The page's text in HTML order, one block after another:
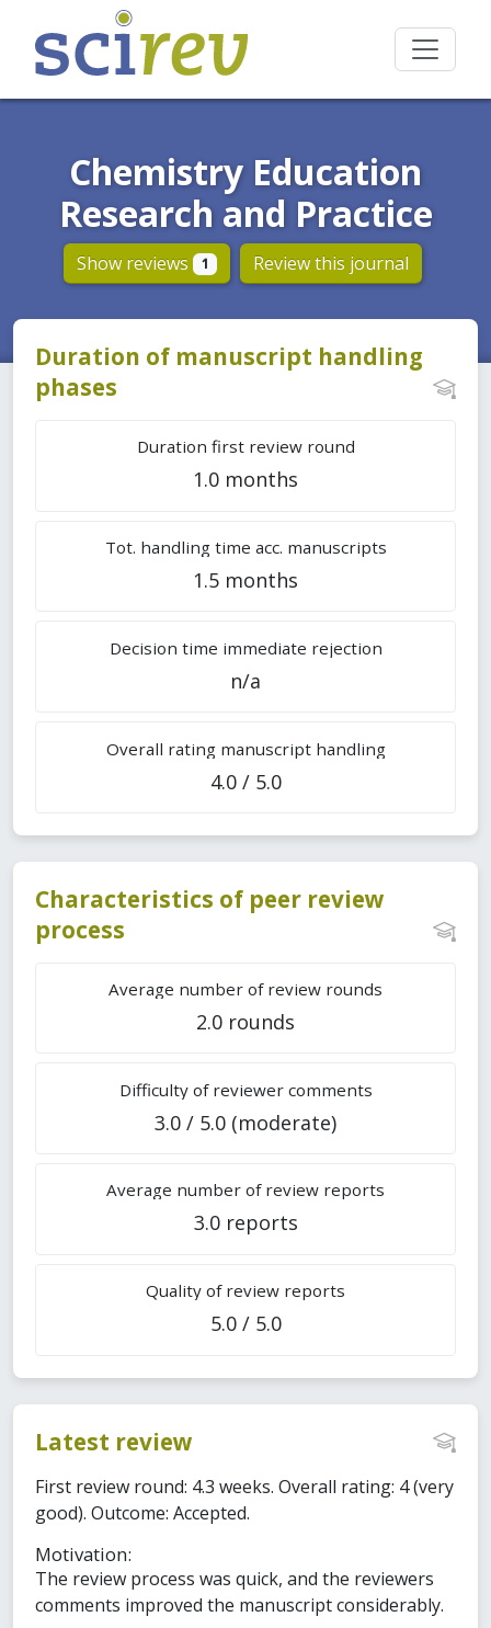
Chemistry Education
Research and Practice
Show reviews 1 Review this journal
Duration of manuscript handling
phases
Duration first review round
1.0 months
Tot. handling time acc. manuscripts
1.5 months
Decision time immediate rejection
n/a
Overall rating manuscript handling
4.0 / 5.0
Characteristics of peer review
process
Average number of review rounds
2.0 rounds
Difficulty of reviewer comments
3.0 / 5.0 (moderate)
Average number of review reports
3.0 reports
Quality of review reports
5.0 / 5.0
Latest review
First review round: 4.3 weeks. Overall rating: 4 (very
good). Outcome: Accepted.
Motivation:
The review process was quick, and the reviewers
comments improved the manuscript considerably.